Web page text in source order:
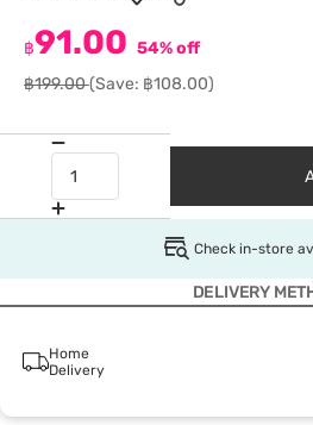
฿91.00 54% off
฿199.00(Save: ฿108.00)
Check in-store
DELIVERY
Home
Delivery